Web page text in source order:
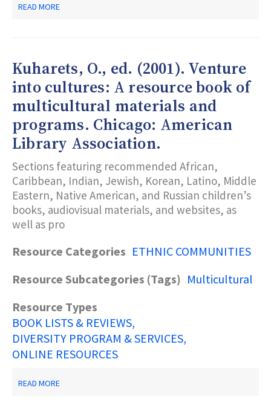
READ MORE
TO
EQUITY:
INNOVATIVE
MODELS
OF
LIBRARY
POLICY
AND
PRACTICE.
CHICAGO:
AMERICAN
LIBRARY
ASSOCIATION
OFFICE
FOR
LITERACY
OUTREACH.
Kuharets, O., ed. (2001). Venture
into cultures: A resource book of
multicultural materials and
programs. Chicago: American
Library Association.
Sections featuring recommended African,
Caribbean, Indian, Jewish, Korean, Latino, Middle
Eastern, Native American, and Russian children’s
books, audiovisual materials, and websites, as
well as pro
Resource Categories ETHNIC COMMUNITIES
Resource Subcategories (Tags) Multicultural
Resource Types
BOOK LISTS & REVIEWS
DIVERSITY PROGRAM & SERVICES
ONLINE RESOURCES
READ MORE